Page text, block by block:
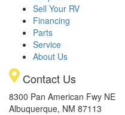
Sell Your RV
Financing
Parts
Service
About Us
Contact Us
8300 Pan American Fwy NE
Albuquerque, NM 87113